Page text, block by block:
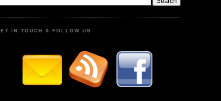
IN TOUCH & FOLLOW US